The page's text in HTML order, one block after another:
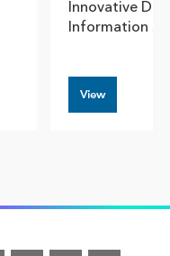
Innovative
Information
View